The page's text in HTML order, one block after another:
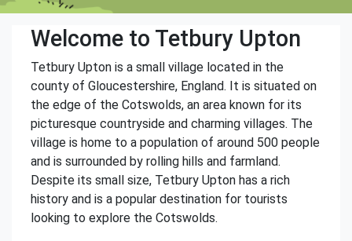
Welcome to Tetbury Upton
Tetbury Upton is a small village located in the
county of Gloucestershire, England. It is situated on
the edge of the Cotswolds, an area known for its
picturesque countryside and charming villages. The
village is home to a population of around 500 people
and is surrounded by rolling hills and farmland.
Despite its small size, Tetbury Upton has a rich
history and is a popular destination for tourists
looking to explore the Cotswolds.